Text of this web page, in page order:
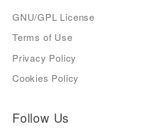
GNU/GPL License
Terms of Use
Privacy Policy
Cookies Policy
Follow Us